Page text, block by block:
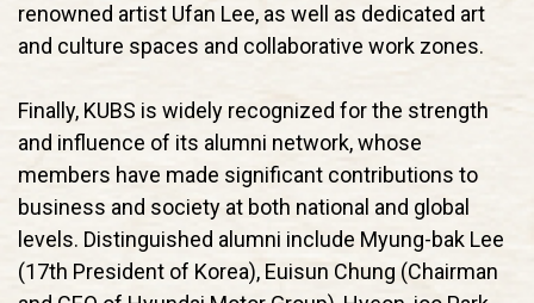
renowned artist Ufan Lee, as well as dedicated art
and culture spaces and collaborative work zones.
Finally, KUBS is widely recognized for the strength
and influence of its alumni network, whose
members have made significant contributions to
business and society at both national and global
levels. Distinguished alumni include Myung-bak Lee
(17th President of Korea), Euisun Chung (Chairman